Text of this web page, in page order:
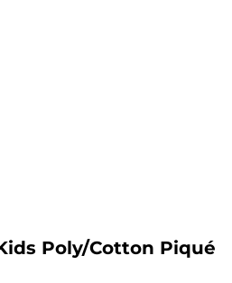
Poly/Cotton Piqué